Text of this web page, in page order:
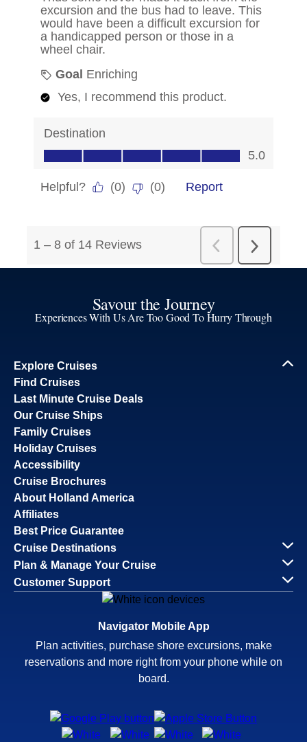
Savour the Journey
Experiences With Us Are Too Good To Hurry Through
Explore Cruises
Find Cruises
Last Minute Cruise Deals
Our Cruise Ships
Family Cruises
Holiday Cruises
Accessibility
Cruise Brochures
About Holland America
Affiliates
Best Price Guarantee
Cruise Destinations
Plan & Manage Your Cruise
Customer Support
Navigator Mobile App
Plan activities, purchase shore excursions, make
reservations and more right from your phone while on
board.